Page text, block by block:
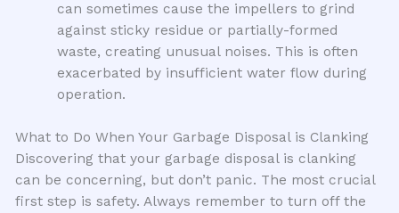
can sometimes cause the impellers to grind
against sticky residue or partially-formed
waste, creating unusual noises. This is often
exacerbated by insufficient water flow during
operation.
What to Do When Your Garbage Disposal is Clanking
Discovering that your garbage disposal is clanking
can be concerning, but don’t panic. The most crucial
first step is safety. Always remember to turn off the